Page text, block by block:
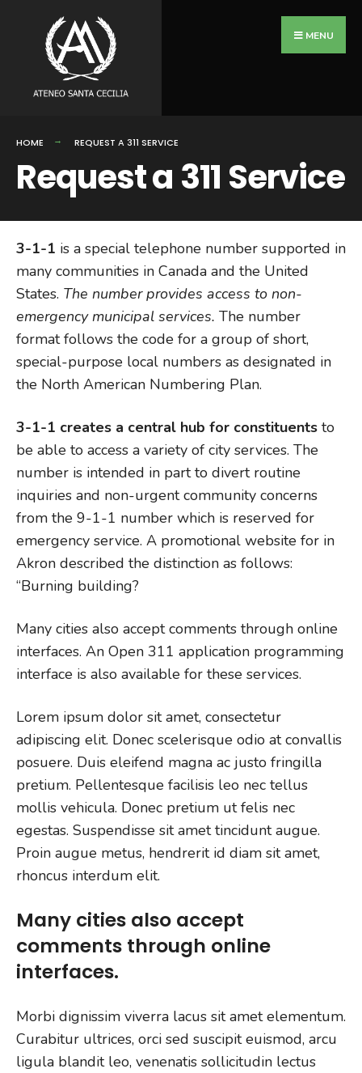
content
MENU
HOME REQUEST A 311 SERVICE
Request a 311 Service
3-1-1 is a special telephone number supported in
many communities in Canada and the United
States. The number provides access to non-
emergency municipal services. The number
format follows the code for a group of short,
special-purpose local numbers as designated in
the North American Numbering Plan.
3-1-1 creates a central hub for constituents to
be able to access a variety of city services. The
number is intended in part to divert routine
inquiries and non-urgent community concerns
from the 9-1-1 number which is reserved for
emergency service. A promotional website for in
Akron described the distinction as follows:
“Burning building?
Many cities also accept comments through online
interfaces. An Open 311 application programming
interface is also available for these services.
Lorem ipsum dolor sit amet, consectetur
adipiscing elit. Donec scelerisque odio at convallis
posuere. Duis eleifend magna ac justo fringilla
pretium. Pellentesque facilisis leo nec tellus
mollis vehicula. Donec pretium ut felis nec
egestas. Suspendisse sit amet tincidunt augue.
Proin augue metus, hendrerit id diam sit amet,
rhoncus interdum elit.
Many cities also accept
comments through online
interfaces.
Morbi dignissim viverra lacus sit amet elementum.
Curabitur ultrices, orci sed suscipit euismod, arcu
ligula blandit leo, venenatis sollicitudin lectus
for: